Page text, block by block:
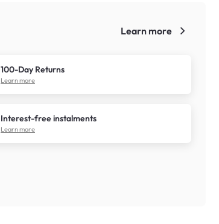
Learn more
100-Day Returns
Learn more
Interest-free instalments
Learn more